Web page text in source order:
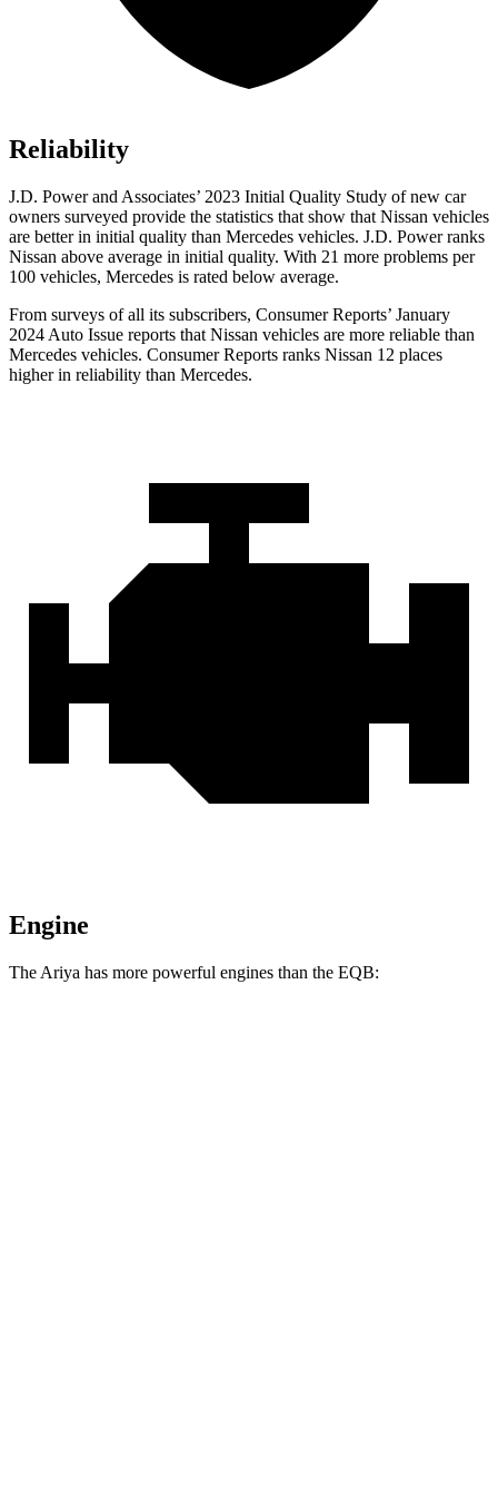
Reliability
J.D. Power and Associates’ 2023 Initial Quality Study of new car
owners surveyed provide the statistics that show that Nissan vehicles
are better in initial quality than Mercedes vehicles. J.D. Power ranks
Nissan above average in initial quality. With 21 more problems per
100 vehicles, Mercedes is rated below average.
From surveys of all its subscribers, Consumer Reports’ January
2024 Auto Issue reports that Nissan vehicles are more reliable than
Mercedes vehicles. Consumer Reports ranks Nissan 12 places
higher in reliability than Mercedes.
Engine
The Ariya has more powerful engines than the EQB: